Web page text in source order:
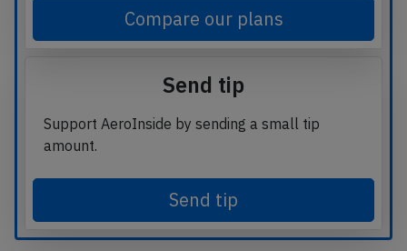
Compare our plans
Send tip
Support AeroInside by sending a small tip
amount.
Send tip